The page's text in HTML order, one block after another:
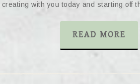
creating with you today and starting off
READ MORE